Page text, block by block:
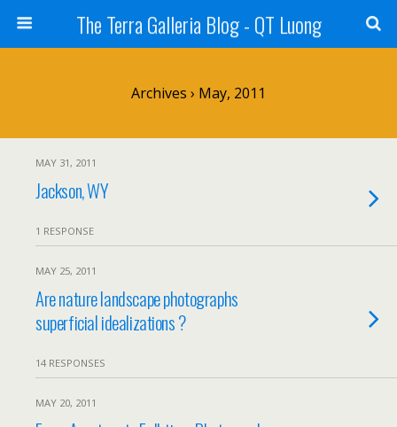
The Terra Galleria Blog - QT Luong
Archives › May, 2011
MAY 31, 2011
Jackson, WY
1 RESPONSE
MAY 25, 2011
Are nature landscape photographs
superficial idealizations ?
14 RESPONSES
MAY 20, 2011